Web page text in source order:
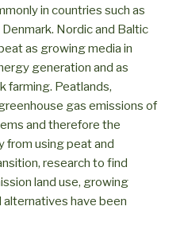
in countries such as
Nordic and Baltic
as growing media in
generation and as
farming. Peatlands,
gas emissions of
and therefore the
from using peat and
research to find
land use, growing
have been